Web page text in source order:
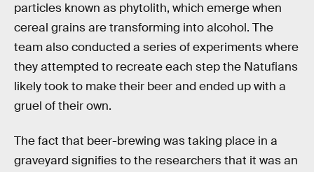
particles known as phytolith, which emerge when
cereal grains are transforming into alcohol. The
team also conducted a series of experiments where
they attempted to recreate each step the Natufians
likely took to make their beer and ended up with a
gruel of their own.
The fact that beer-brewing was taking place in a
graveyard signifies to the researchers that it was an